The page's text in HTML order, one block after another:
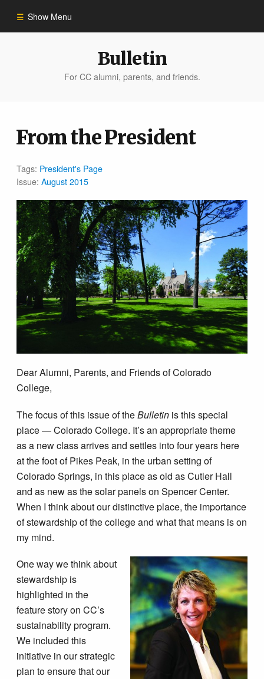
Show Menu
Bulletin
For CC alumni, parents, and friends.
From the President
Tags: President's Page
Issue:August 2015
Dear Alumni, Parents, and Friends of Colorado
College,
The focus of this issue of theBulletin is this special
place — Colorado College. It’s an appropriate theme
as a new class arrives and settles into four years here
at the foot of Pikes Peak, in the urban setting of
Colorado Springs, in this place as old as Cutler Hall
and as new as the solar panels on Spencer Center.
When I think about our distinctive place, the importance
of stewardship of the college and what that means is on
my mind.
One way we think about
stewardship is
highlighted in the
feature story on CC’s
sustainability program.
We included this
initiative in our strategic
plan to ensure that our